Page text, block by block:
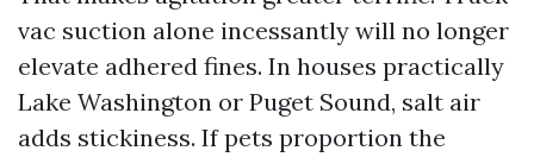
vac suction alone incessantly will no longer
elevate adhered fines. In houses practically
Lake Washington or Puget Sound, salt air
adds stickiness. If pets proportion the